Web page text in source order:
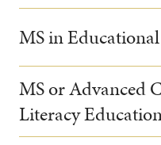
MS in
MS or Advanced
Literacy